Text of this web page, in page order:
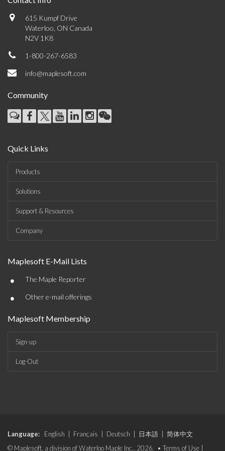
615 Kumpf Drive
Waterloo, ON Canada
N2V 1K8
1-800-267-6583
info@maplesoft.com
Community
Quick Links
Products
Solutions
Support & Resources
Company
Maplesoft E-Mail Lists
• The Maple Reporter
• Other e-mail offerings
Maplesoft Membership
Sign-up
Log-Out
Language: English Français Deutsch 日本語
简体中文
© Maplesoft, a division of Waterloo Maple Inc., 2026. • Terms of Use